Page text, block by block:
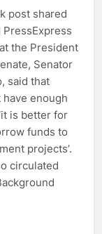
post shared
PressExpress
the President
Senator
said that
have enough
is better for
funds to
projects’.
circulated